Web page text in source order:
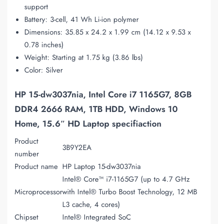
support
Battery: 3-cell, 41 Wh Li-ion polymer
Dimensions: 35.85 x 24.2 x 1.99 cm (14.12 x 9.53 x
0.78 inches)
Weight: Starting at 1.75 kg (3.86 lbs)
Color: Silver
HP 15-dw3037nia, Intel Core i7 1165G7, 8GB
DDR4 2666 RAM, 1TB HDD, Windows 10
Home, 15.6″ HD Laptop specifiaction
Product
number
3B9Y2EA
Product name HP Laptop 15-dw3037nia
Microprocessor
Intel® Core™ i7-1165G7 (up to 4.7 GHz
with Intel® Turbo Boost Technology, 12 MB
L3 cache, 4 cores)
Chipset
Intel® Integrated SoC